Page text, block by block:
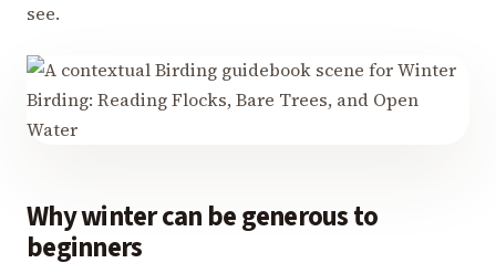
see.
Why winter can be generous to
beginners